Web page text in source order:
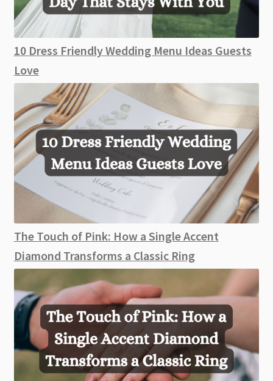
10 Dress Friendly Wedding Menu Ideas Guests
Love
The Touch of Pink: How a Single Accent
Diamond Transforms a Classic Ring